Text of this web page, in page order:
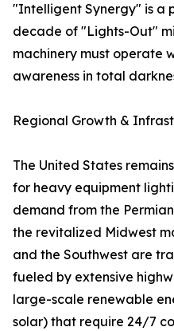
"Intelligent Synergy" is a
decade of "Lights-Out"
machinery must operate
awareness in total
Regional Growth &
The United States
for heavy equipment
demand from the
the revitalized Midwest
and the Southwest are
fueled by extensive
large-scale renewable
solar) that require 24/7